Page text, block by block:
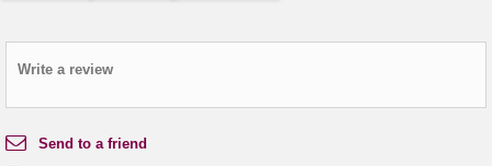
Write a review
Send to a friend